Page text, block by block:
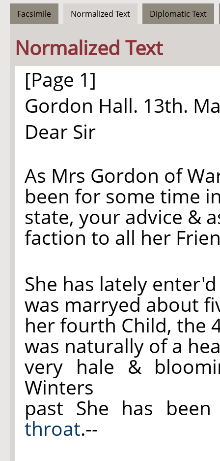
Facsimile Normalized Text Diplomatic Text
Normalized Text
[Page 1]
Gordon Hall. 13th.
Dear Sir
As Mrs Gordon of
been for some time
state, your advice &
faction to all her
She has lately
was marryed about
her fourth Child, the
was naturally of a
very hale &
Winters
past She has
throat.--